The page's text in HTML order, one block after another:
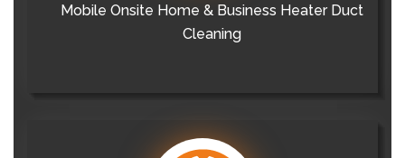
Mobile Onsite Home & Business Heater Duct
Cleaning